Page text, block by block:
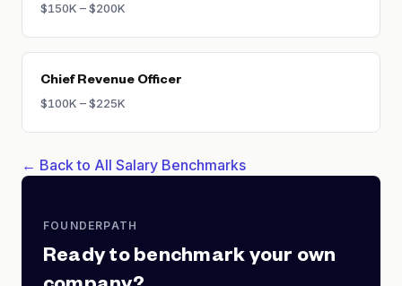
$150K – $200K
Chief Revenue Officer
$100K – $225K
← Back to All Salary Benchmarks
FOUNDERPATH
Ready to benchmark your own